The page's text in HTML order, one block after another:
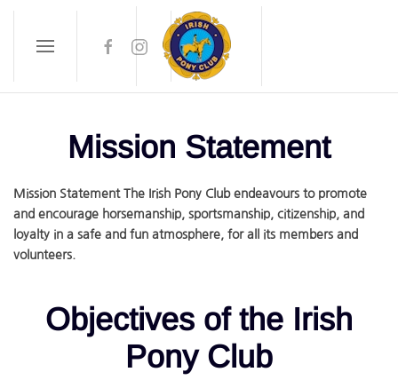
Skip to main content
Mission Statement
Mission Statement The Irish Pony Club endeavours to promote
and encourage horsemanship, sportsmanship, citizenship, and
loyalty in a safe and fun atmosphere, for all its members and
volunteers.
Objectives of the Irish
Pony Club